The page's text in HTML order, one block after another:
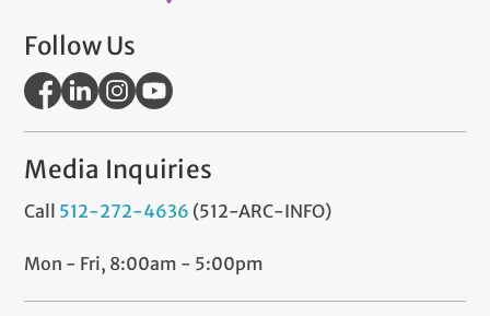
Follow Us
Media Inquiries
Call 512-272-4636 (512-ARC-INFO)
Mon - Fri, 8:00am - 5:00pm